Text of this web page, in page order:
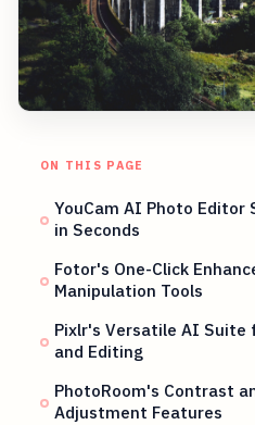
ON THIS PAGE
YouCam AI Photo Editor
in Seconds
Fotor's One-Click
Manipulation Tools
Pixlr's Versatile AI Suite
and Editing
PhotoRoom's Contrast
Adjustment Features